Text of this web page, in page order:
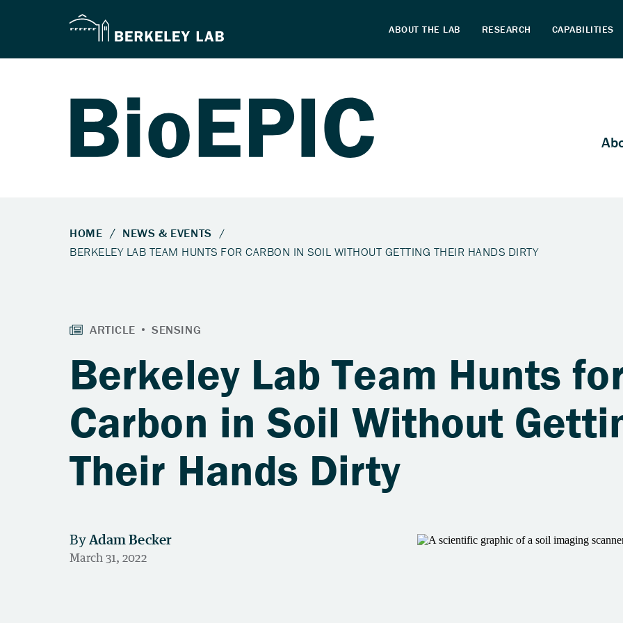
Berkeley Lab Team Hunts
Carbon in Soil Without
Their Hands Dirty